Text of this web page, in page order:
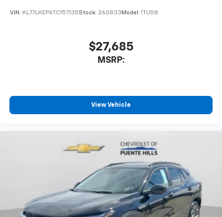
VIN: KL77LKEP6TC157135Stock: 260833 Model: 1TU58
$27,685
MSRP:
View Vehicle